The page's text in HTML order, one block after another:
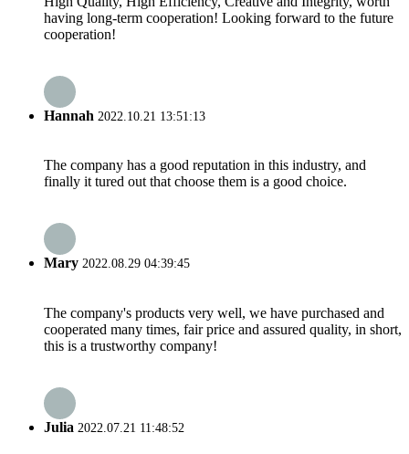
having long-term cooperation! Looking forward to the future
cooperation!
Hannah 2022.10.21 13:51:13
The company has a good reputation in this industry, and
finally it tured out that choose them is a good choice.
Mary 2022.08.29 04:39:45
The company's products very well, we have purchased and
cooperated many times, fair price and assured quality, in short,
this is a trustworthy company!
Julia 2022.07.21 11:48:52